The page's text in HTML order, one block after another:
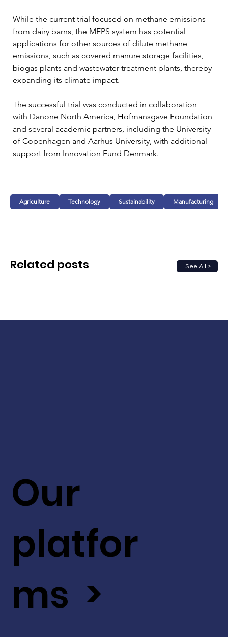
While the current trial focused on methane emissions
from dairy barns, the MEPS system has potential
applications for other sources of dilute methane
emissions, such as covered manure storage facilities,
biogas plants and wastewater treatment plants, thereby
expanding its climate impact.
The successful trial was conducted in collaboration
with Danone North America, Hofmansgave Foundation
and several academic partners, including the University
of Copenhagen and Aarhus University, with additional
support from Innovation Fund Denmark.
Agriculture Technology Sustainability Manufacturing
See All >
Related posts
Our
platfor
ms >